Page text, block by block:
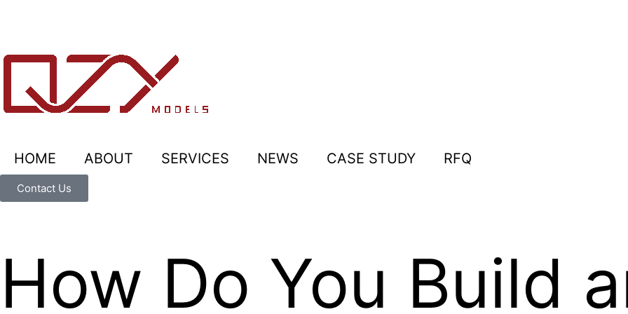
HOME ABOUT SERVICES NEWS CASE STUDY RFQ
Contact Us
How Do You Build